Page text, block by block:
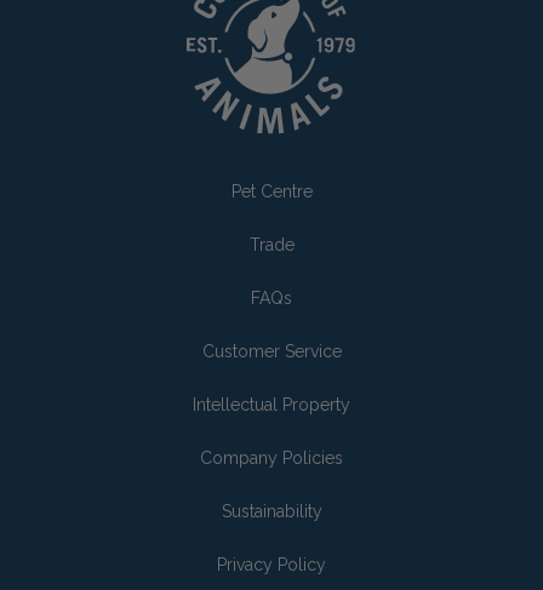
Pet Centre
Trade
FAQs
Customer Service
Intellectual Property
Company Policies
Sustainability
Privacy Policy